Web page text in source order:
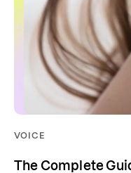
VOICE
The Complete